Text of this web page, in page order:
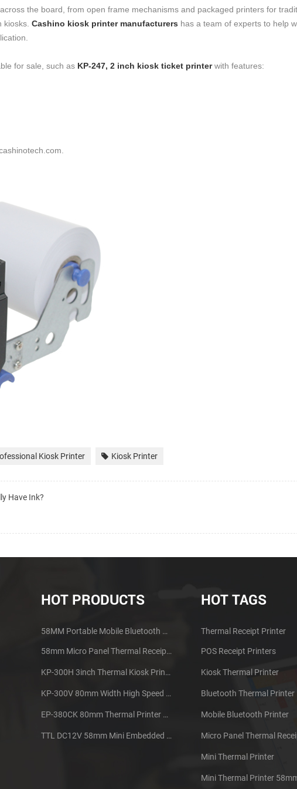
the board, from open frame mechanisms and packaged printers for
kiosks. Cashino kiosk printer manufacturers has a team of experts to help
for sale, such as KP-247, 2 inch kiosk ticket printer with features:
Kiosk Printer Kiosk Printer
Have Ink?
HOT PRODUCTS
58MM Portable Mobile Bluetooth Thermal Printer PTP-II
58mm Micro Panel Thermal Receipt Printer CSN-A1
KP-300H 3inch Thermal Kiosk Printer Module
KP-300V 80mm Width High Speed Kiosk Thermal Printer
EP-380CK 80mm Thermal Printer With Cover Lock
TTL DC12V 58mm Mini Embedded Taxi Thermal Receipt Printer
HOT TAGS
Thermal Receipt Printer
POS Receipt Printers
Kiosk Thermal Printer
Bluetooth Thermal Printer
Mobile Bluetooth Printer
Micro Panel Thermal
Mini Thermal Printer
Mini Thermal Printer